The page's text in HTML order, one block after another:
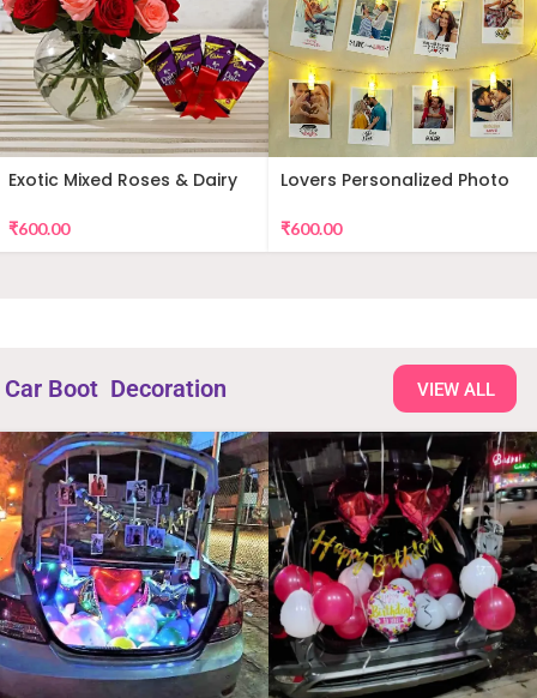
Exotic Mixed Roses & Dairy
₹600.00
Lovers Personalized Photo
₹600.00
Car Boot Decoration VIEW ALL